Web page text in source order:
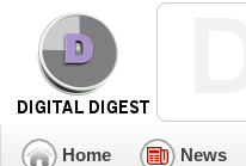
Home News